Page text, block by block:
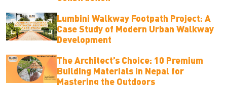
Lumbini Walkway Footpath Project: A
Case Study of Modern Urban Walkway
Development
The Architect’s Choice: 10 Premium
Building Materials in Nepal for
Mastering the Outdoors